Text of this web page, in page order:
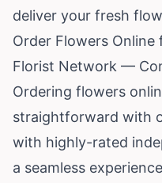
deliver your fresh
Order Flowers Online
Florist Network —
Ordering flowers
straightforward with
with highly-rated
a seamless